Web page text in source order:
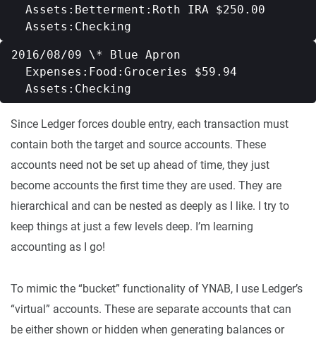
  Assets:Betterment:Roth IRA $250.00
2016/08/09 \* Blue Apron
  Expenses:Food:Groceries $59.94
Since Ledger forces double entry, each transaction must
contain both the target and source accounts. These
accounts need not be set up ahead of time, they just
become accounts the first time they are used. They are
hierarchical and can be nested as deeply as I like. I try to
keep things at just a few levels deep. I’m learning
accounting as I go!
To mimic the “bucket” functionality of YNAB, I use Ledger’s
“virtual” accounts. These are separate accounts that can
be either shown or hidden when generating balances or